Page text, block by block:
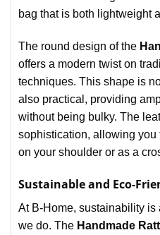
bag that is both lightweight
The round design of the
offers a modern twist on
techniques. This shape is
also practical, providing
without being bulky. The
sophistication, allowing you
on your shoulder or as a
Sustainable and Eco-
At B-Home, sustainability is
we do. The Handmade